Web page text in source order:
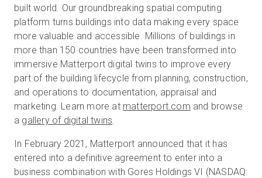
built world. Our groundbreaking spatial computing
platform turns buildings into data making every space
more valuable and accessible. Millions of buildings in
more than 150 countries have been transformed into
immersive Matterport digital twins to improve every
part of the building lifecycle from planning, construction,
and operations to documentation, appraisal and
marketing. Learn more at matterport.com and browse
a gallery of digital twins.
In February 2021, Matterport announced that it has
entered into a definitive agreement to enter into a
business combination with Gores Holdings VI (NASDAQ: